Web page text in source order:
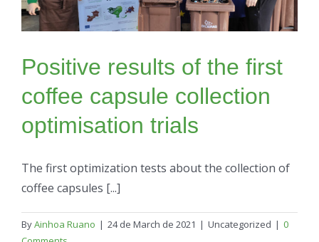
Positive results of the first
coffee capsule collection
optimisation trials
The first optimization tests about the collection of
coffee capsules [...]
ByAinhoa Ruano | 24 de March de 2021 | Uncategorized | 0